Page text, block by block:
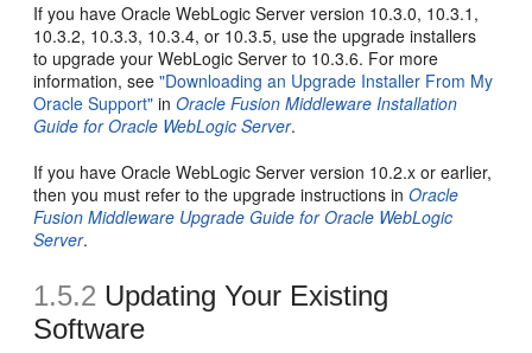
If you have Oracle WebLogic Server version 10.3.0, 10.3.1,
10.3.2, 10.3.3, 10.3.4, or 10.3.5, use the upgrade installers
to upgrade your WebLogic Server to 10.3.6. For more
information, see"Downloading an Upgrade Installer From My
Oracle Support" inOracle Fusion Middleware Installation
Guide for Oracle WebLogic Server.
If you have Oracle WebLogic Server version 10.2.x or earlier,
then you must refer to the upgrade instructions inOracle
Fusion Middleware Upgrade Guide for Oracle WebLogic
Server.
1.5.2 Updating Your Existing
Software